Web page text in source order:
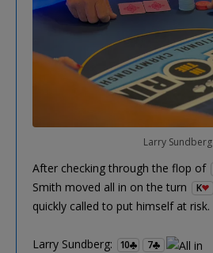
Larry Sundberg
After checking through the flop of
Smith moved all in on the turn
K
quickly called to put himself at risk.
Larry Sundberg: 10 7